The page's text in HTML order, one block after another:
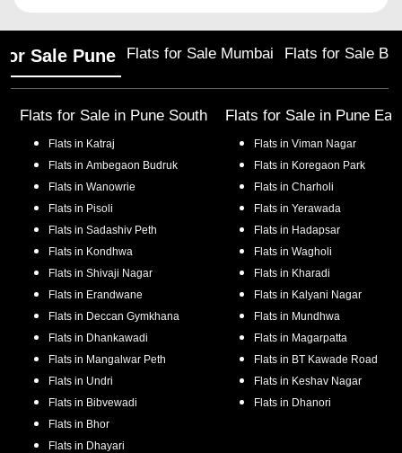
Sale Pune Flats for Sale Mumbai Flats for Sale
Flats for Sale in Pune South
Flats in Katraj
Flats in Ambegaon Budruk
Flats in Wanowrie
Flats in Pisoli
Flats in Sadashiv Peth
Flats in Kondhwa
Flats in Shivaji Nagar
Flats in Erandwane
Flats in Deccan Gymkhana
Flats in Dhankawadi
Flats in Mangalwar Peth
Flats in Undri
Flats in Bibvewadi
Flats in Bhor
Flats in Dhayari
Flats for Sale in Pune
Flats in Viman Nagar
Flats in Koregaon Park
Flats in Charholi
Flats in Yerawada
Flats in Hadapsar
Flats in Wagholi
Flats in Kharadi
Flats in Kalyani Nagar
Flats in Mundhwa
Flats in Magarpatta
Flats in BT Kawade Road
Flats in Keshav Nagar
Flats in Dhanori